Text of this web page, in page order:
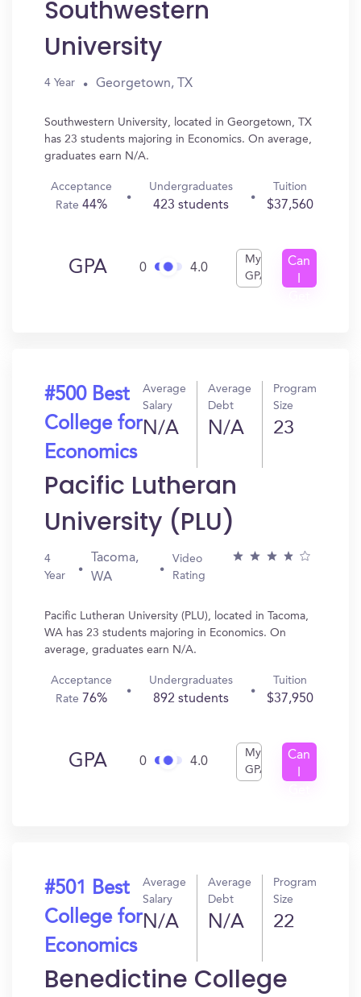
Southwestern
University
4 Year Georgetown, TX
Southwestern University, located in Georgetown, TX
has 23 students majoring in Economics. On average,
graduates earn N/A.
Acceptance
Rate 44%
Undergraduates
423 students
Tuition
$37,560
GPA 0 4.0
My
GPA
Can
#500 Best
College for
Economics
Average
Salary
N/A
Average
Debt
N/A
Program
Size
23
Pacific Lutheran
University (PLU)
4
Year
Tacoma,
WA
Video
Rating
Pacific Lutheran University (PLU), located in Tacoma,
WA has 23 students majoring in Economics. On
average, graduates earn N/A.
Acceptance
Rate 76%
Undergraduates
892 students
Tuition
$37,950
GPA 0 4.0
My
GPA
Can
#501 Best
College for
Economics
Average
Salary
N/A
Average
Debt
N/A
Program
Size
22
Benedictine College